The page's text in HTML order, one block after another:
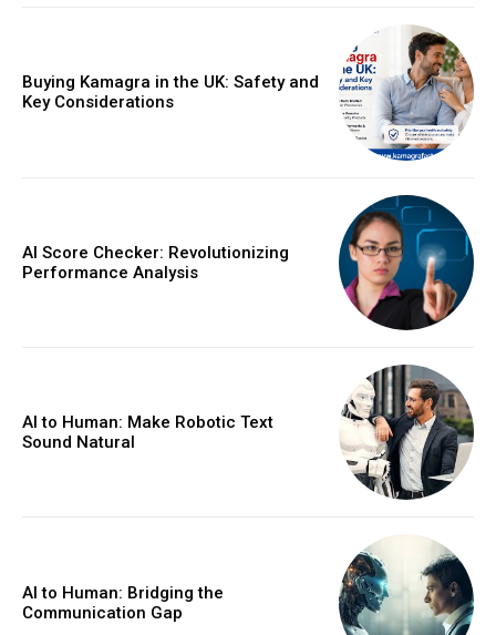
Buying Kamagra in the UK: Safety and
Key Considerations
AI Score Checker: Revolutionizing
Performance Analysis
AI to Human: Make Robotic Text
Sound Natural
AI to Human: Bridging the
Communication Gap